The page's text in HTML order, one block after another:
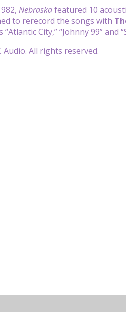
Nebraskafeatured 10
to rerecord the songs with
City,” “Johnny 99” and
All rights reserved.